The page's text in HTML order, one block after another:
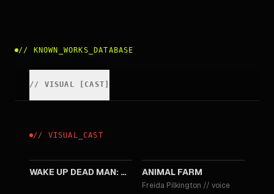
// KNOWN_WORKS_DATABASE
// VISUAL CAST
// VISUAL _CAST
WAKE UP DEAD MAN: A KNIVES OUT MYSTERY ANIMAL FARM
Freida Pilkington // voice
2017